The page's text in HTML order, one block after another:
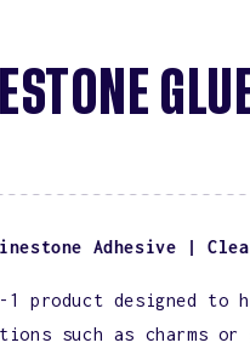
Adhesive |
1 product designed to
such as charms